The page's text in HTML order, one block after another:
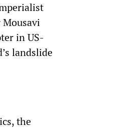
in US-
landslide
the